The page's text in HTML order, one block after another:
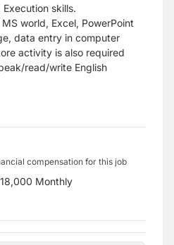
skills.
world, Excel, PowerPoint
data entry in computer
activity is also required
read/write English
compensation for this job
Monthly